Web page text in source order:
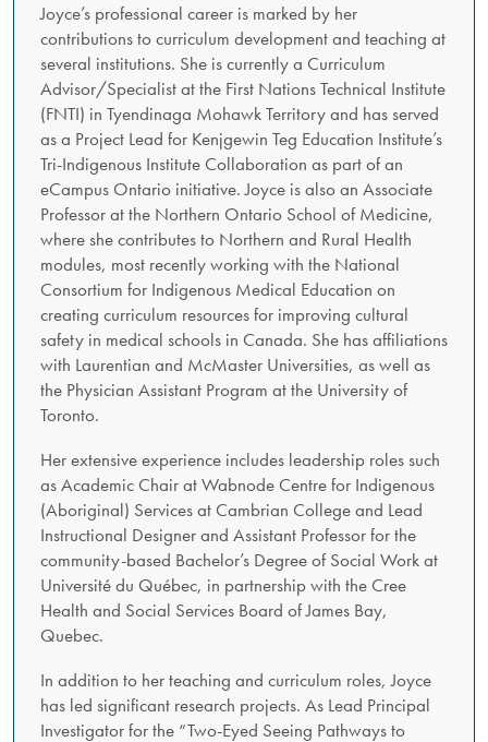
Joyce’s professional career is marked by her
contributions to curriculum development and teaching at
several institutions. She is currently a Curriculum
Advisor/Specialist at the First Nations Technical Institute
(FNTI) in Tyendinaga Mohawk Territory and has served
as a Project Lead for Kenjgewin Teg Education Institute’s
Tri-Indigenous Institute Collaboration as part of an
eCampus Ontario initiative. Joyce is also an Associate
Professor at the Northern Ontario School of Medicine,
where she contributes to Northern and Rural Health
modules, most recently working with the National
Consortium for Indigenous Medical Education on
creating curriculum resources for improving cultural
safety in medical schools in Canada. She has affiliations
with Laurentian and McMaster Universities, as well as
the Physician Assistant Program at the University of
Toronto.
Her extensive experience includes leadership roles such
as Academic Chair at Wabnode Centre for Indigenous
(Aboriginal) Services at Cambrian College and Lead
Instructional Designer and Assistant Professor for the
community-based Bachelor’s Degree of Social Work at
Université du Québec, in partnership with the Cree
Health and Social Services Board of James Bay,
Quebec.
In addition to her teaching and curriculum roles, Joyce
has led significant research projects. As Lead Principal
Investigator for the “Two-Eyed Seeing Pathways to